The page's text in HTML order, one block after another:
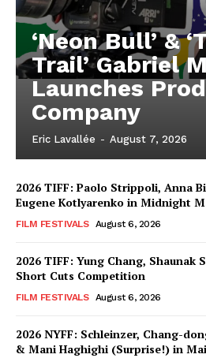
‘Neon Bull’ &
Trail’ Gabriel
Launches
Company
Eric Lavallée - August 7, 2026
2026 TIFF: Paolo Strippoli, Anna
Eugene Kotlyarenko in Midnight
FILM FESTIVALS August 6, 2026
2026 TIFF: Yung Chang, Shaunak
Short Cuts Competition
FILM FESTIVALS August 6, 2026
2026 NYFF: Schleinzer, Chang-
& Mani Haghighi (Surprise!) in